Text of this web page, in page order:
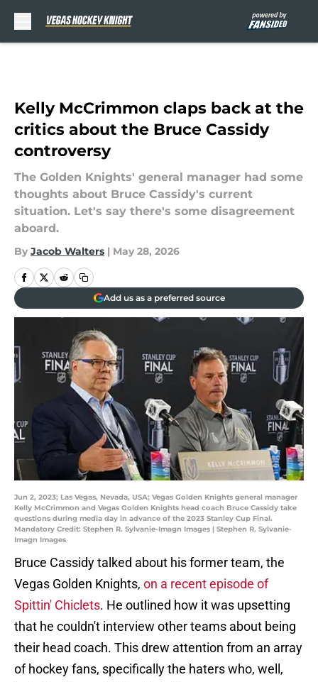
Kelly McCrimmon claps back at the
critics about the Bruce Cassidy
controversy
The Golden Knights' general manager had some
thoughts about Bruce Cassidy's current
situation. Let's say there's some disagreement
aboard.
By Jacob Walters | May 28, 2026
Add us as a preferred source
Jun 2, 2023; Las Vegas, Nevada, USA; Vegas Golden Knights general manager
Kelly McCrimmon and Vegas Golden Knights head coach Bruce Cassidy take
questions during media day in advance of the 2023 Stanley Cup Final.
Mandatory Credit: Stephen R. Sylvanie-Imagn Images | Stephen R. Sylvanie-
Imagn Images
Bruce Cassidy talked about his former team, the
Vegas Golden Knights, on a recent episode of
Spittin' Chiclets. He outlined how it was upsetting
that he couldn't interview other teams about being
their head coach. This drew attention from an array
of hockey fans, specifically the haters who, well,